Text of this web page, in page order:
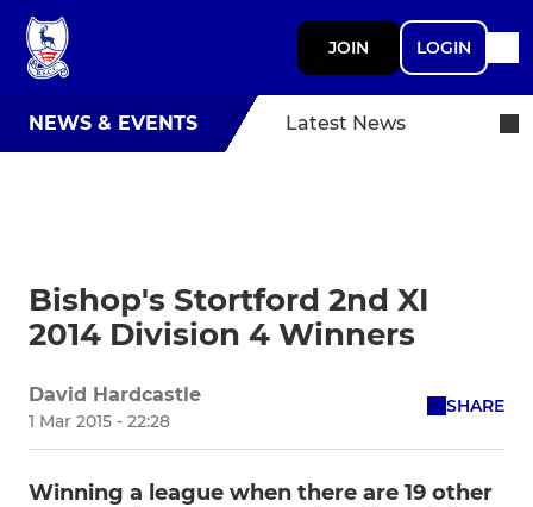
JOIN LOGIN
NEWS & EVENTS Latest News
Bishop's Stortford 2nd XI
2014 Division 4 Winners
David Hardcastle
1 Mar 2015 - 22:28
SHARE
Winning a league when there are 19 other